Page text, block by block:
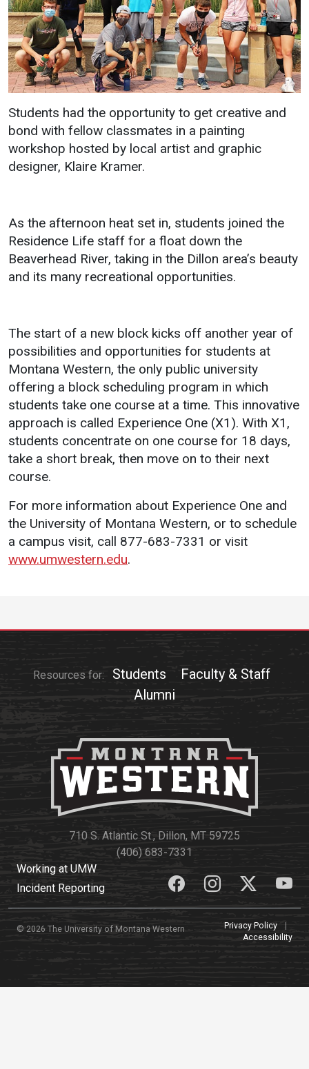
Students had the opportunity to get creative and
bond with fellow classmates in a painting
workshop hosted by local artist and graphic
designer, Klaire Kramer.
As the afternoon heat set in, students joined the
Residence Life staff for a float down the
Beaverhead River, taking in the Dillon area’s beauty
and its many recreational opportunities.
The start of a new block kicks off another year of
possibilities and opportunities for students at
Montana Western, the only public university
offering a block scheduling program in which
students take one course at a time. This innovative
approach is called Experience One (X1). With X1,
students concentrate on one course for 18 days,
take a short break, then move on to their next
course.
For more information about Experience One and
the University of Montana Western, or to schedule
a campus visit, call 877-683-7331 or visit
www.umwestern.edu.
Resources for: Students
Faculty & Staff
Alumni
710 S. Atlantic St., Dillon, MT 59725
(406) 683-7331
Working at UMW
Incident Reporting
© 2026 The University of Montana Western Privacy Policy
Accessibility